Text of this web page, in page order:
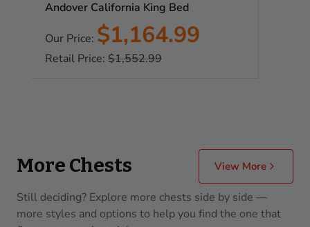
Andover California King Bed
Our Price: Sale
price
$1,164.99
Retail Price: Regular
$1,552.99
More Chests View More
Still deciding? Explore more chests side by side —
more styles and options to help you find the one that